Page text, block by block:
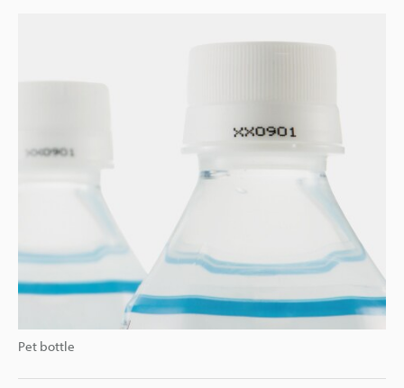
Pet bottle